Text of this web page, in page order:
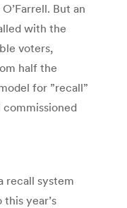
But an
with the
voters,
half the
for ”recall”
recall system
year’s